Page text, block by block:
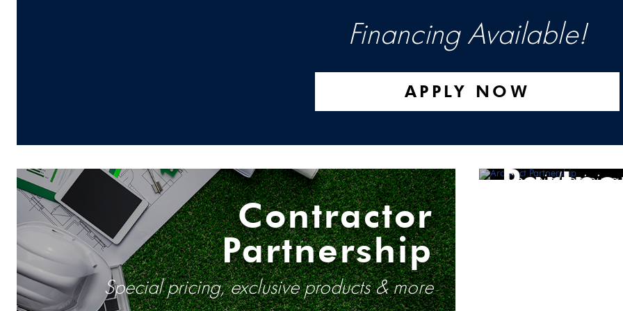
Financing Available!
APPLY NOW
Contractor
Partnership
Special pricing, exclusive products & more
Special